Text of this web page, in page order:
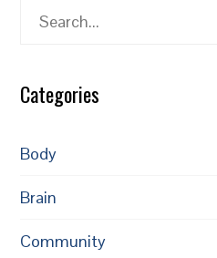
Search
Categories
Body
Brain
Community